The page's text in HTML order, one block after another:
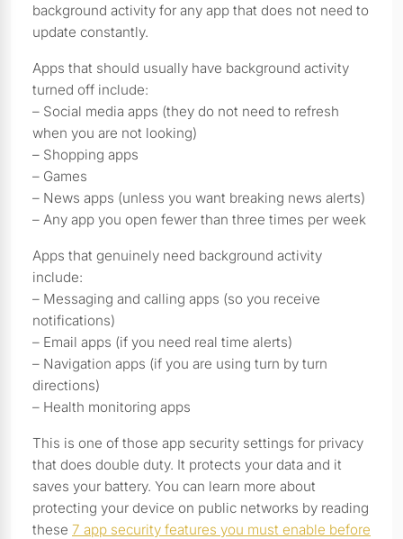
background activity for any app that does not need to
update constantly.
Apps that should usually have background activity
turned off include:
– Social media apps (they do not need to refresh
when you are not looking)
– Shopping apps
– Games
– News apps (unless you want breaking news alerts)
– Any app you open fewer than three times per week
Apps that genuinely need background activity
include:
– Messaging and calling apps (so you receive
notifications)
– Email apps (if you need real time alerts)
– Navigation apps (if you are using turn by turn
directions)
– Health monitoring apps
This is one of those app security settings for privacy
that does double duty. It protects your data and it
saves your battery. You can learn more about
protecting your device on public networks by reading
these 7 app security features you must enable before